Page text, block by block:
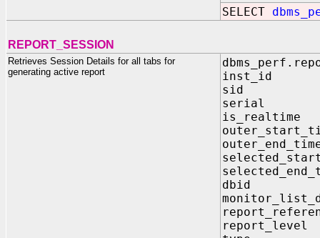
SELECT
REPORT_SESSION
Retrieves Session Details for all tabs for
generating active report
inst_id IN
sid IN
serial IN
is_realtime
dbid IN
report_level